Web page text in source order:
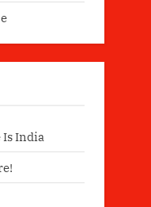
Is India